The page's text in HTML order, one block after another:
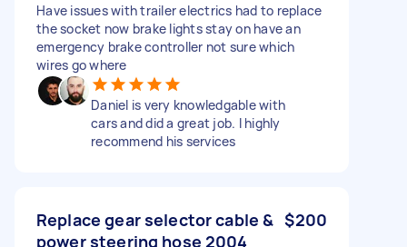
Have issues with trailer electrics had to replace
the socket now brake lights stay on have an
emergency brake controller not sure which
wires go where
Daniel is very knowledgable with
cars and did a great job. I highly
recommend his services
Replace gear selector cable &
power steering hose 2004
$200